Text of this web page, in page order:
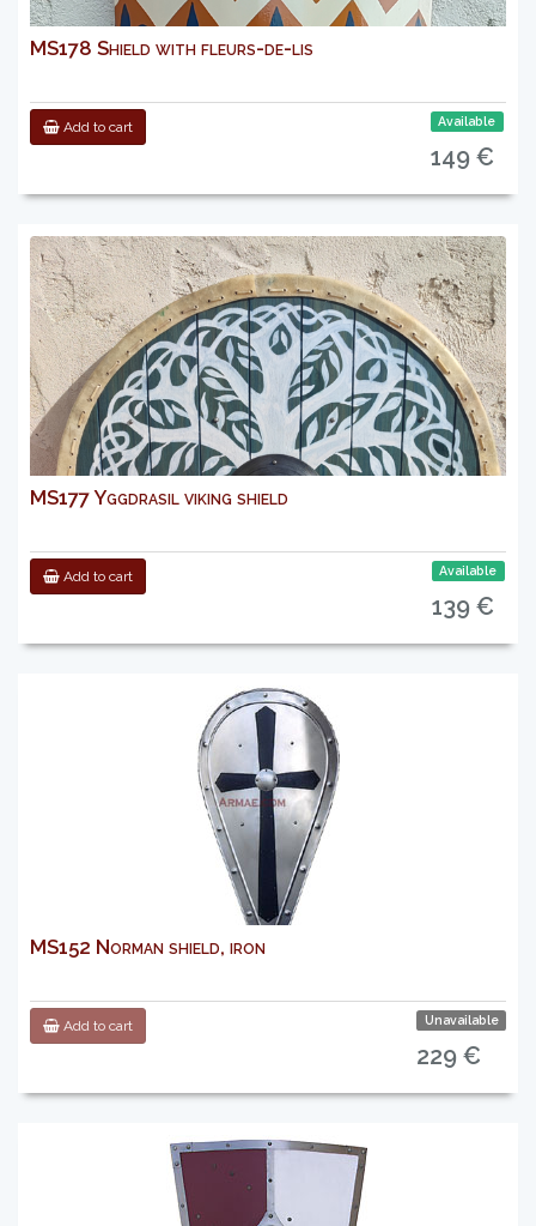
MS178 Shield with fleurs-de-lis
Add to cart Available
149 €
MS177 Yggdrasil viking shield
Add to cart Available
139 €
MS152 Norman shield, iron
Add to cart Unavailable
229 €